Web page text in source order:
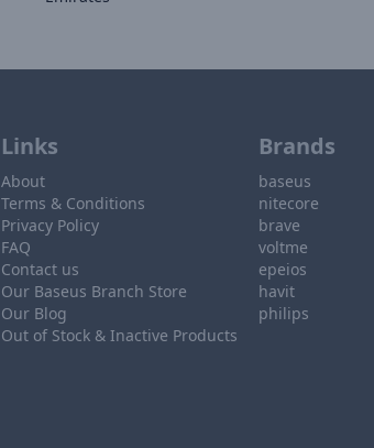
Links
About
Terms & Conditions
Privacy Policy
FAQ
Contact us
Our Baseus Branch Store
Our Blog
Out of Stock & Inactive Products
Brands
baseus
nitecore
brave
voltme
epeios
havit
philips